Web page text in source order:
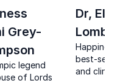
Grey-
legend
of Lords
Dr,
Happiness
best-
and clinical